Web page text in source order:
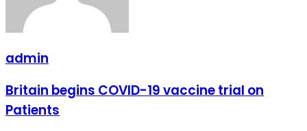
admin
Britain
begins
COVID-
Britain begins COVID-19 vaccine trial on
Patients